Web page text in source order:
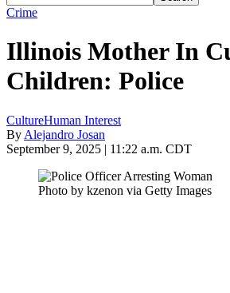
Crime
Illinois Mother In
Children: Police
CultureHuman Interest
By Alejandro Josan
September 9, 2025 | 11:22 a.m. CDT
Photo by kzenon via Getty Images